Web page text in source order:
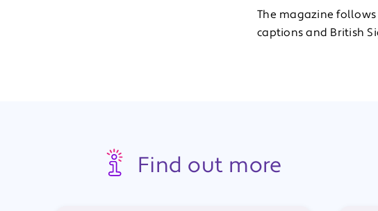
The magazine
captions and British
Find out more